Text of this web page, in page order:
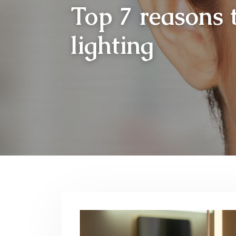
Top 7
lighting